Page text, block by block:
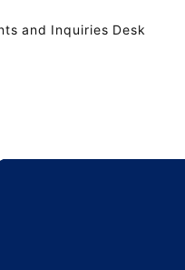
and Inquiries Desk